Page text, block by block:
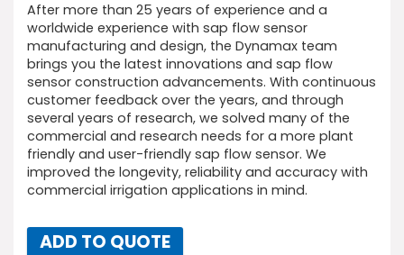
After more than 25 years of experience and a
worldwide experience with sap flow sensor
manufacturing and design, the Dynamax team
brings you the latest innovations and sap flow
sensor construction advancements. With continuous
customer feedback over the years, and through
several years of research, we solved many of the
commercial and research needs for a more plant
friendly and user-friendly sap flow sensor. We
improved the longevity, reliability and accuracy with
commercial irrigation applications in mind.
ADD TO QUOTE